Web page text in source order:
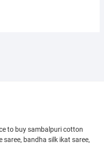
to buy sambalpuri cotton
saree, bandha silk ikat saree,